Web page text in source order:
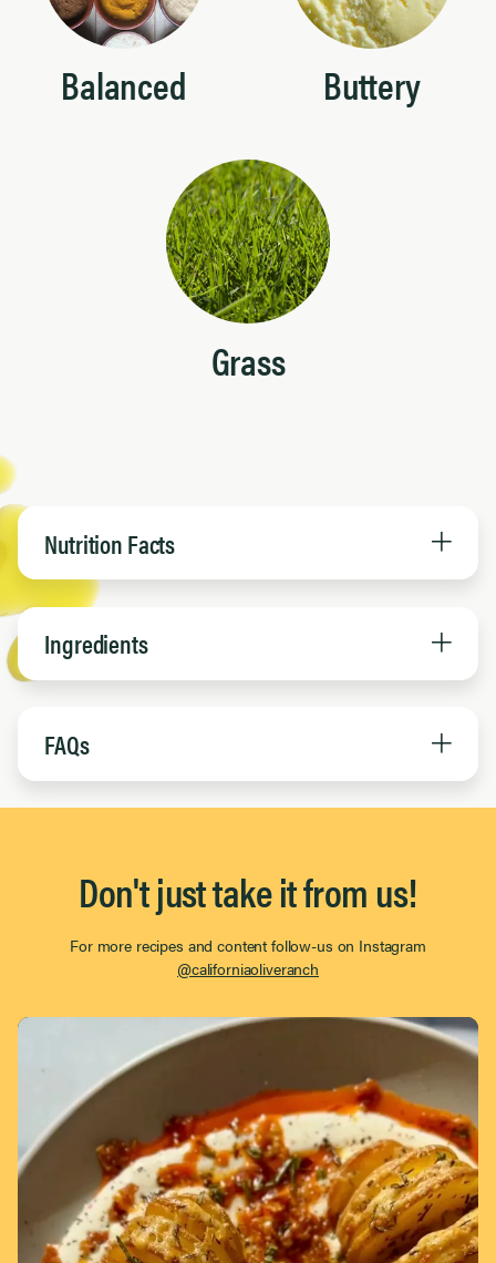
Balanced Buttery
Grass
Nutrition Facts
Ingredients
FAQs
Don't just take it from us!
For more recipes and content follow-us on Instagram
@californiaoliveranch